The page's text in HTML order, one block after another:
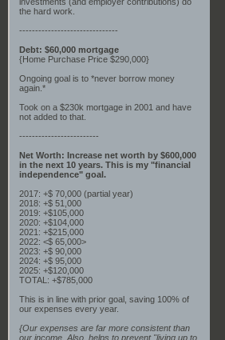
the hard work.
-------------------------------
Debt: $60,000 mortgage
{Home Purchase Price $290,000}
Ongoing goal is to *never borrow money
again.*
Took on a $230k mortgage in 2001 and have
not added to that.
-------------------------
Net Worth: Increase net worth by $600,000
in the next 10 years. This is my "financial
independence" goal.
2017: +$ 70,000 (partial year)
2018: +$ 51,000
2019: +$105,000
2020: +$104,000
2021: +$215,000
2022: <$ 65,000>
2023: +$ 90,000
2024: +$ 95,000
2025: +$120,000
TOTAL: +$785,000
This is in line with prior goal, saving 100% of
our expenses every year.
{Our expenses are far more consistent than
our income. Also, helps to prevent "living up to